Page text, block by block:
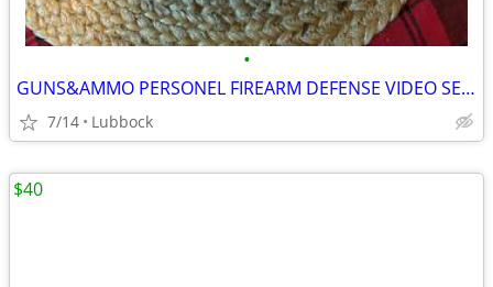
•
GUNS&AMMO PERSONEL FIREARM DEFENSE VIDEO SERIES
7/14 Lubbock
$40